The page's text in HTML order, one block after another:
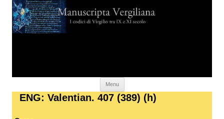
Menu
ENG: Valentian. 407 (389) (h)